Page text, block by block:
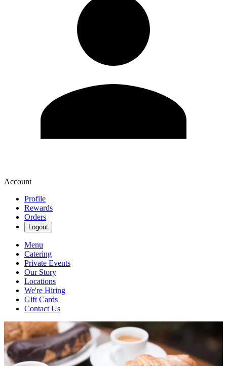
Account
Profile
Rewards
Orders
Logout
Menu
Catering
Private Events
Our Story
Locations
We're Hiring
Gift Cards
Contact Us